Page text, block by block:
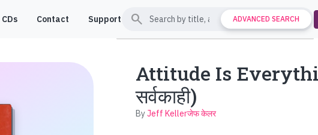
CDs Contact Support search ADVANCED SEARCH
Attitude Is
सर्वकाही)
ByJeff Kellerजेफ केलर